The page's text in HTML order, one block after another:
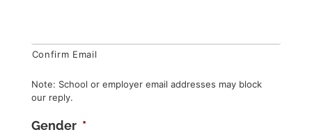
Confirm Email
Note: School or employer email addresses may block
our reply.
Gender *